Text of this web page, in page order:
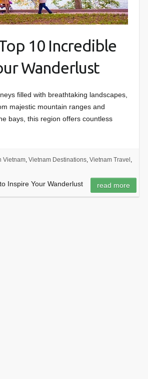
10 Incredible
Wanderlust
filled with breathtaking landscapes,
majestic mountain ranges and
bays, this region offers countless
Vietnam, Vietnam Destinations, Vietnam Travel ,
Inspire Your Wanderlust read more